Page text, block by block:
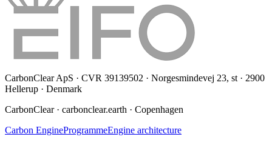
CarbonClear ApS · CVR 39139502 · Norgesmindevej 23, st · 2900
Hellerup · Denmark
CarbonClear · carbonclear.earth · Copenhagen
Carbon EngineProgrammeEngine architecture